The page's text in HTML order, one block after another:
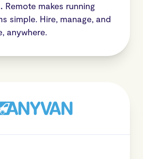
. Remote makes running
simple. Hire, manage, and
anywhere.